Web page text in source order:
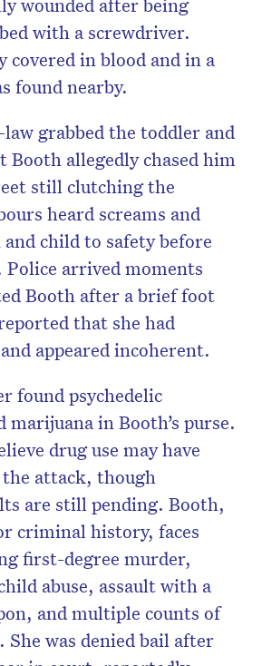
wounded after being
with a screwdriver.
covered in blood and in a
found nearby.
grabbed the toddler and
Booth allegedly chased him
still clutching the
heard screams and
child to safety before
arrived moments
Booth after a brief foot
that she had
appeared incoherent.
found psychedelic
marijuana in Booth’s purse.
drug use may have
attack, though
are still pending. Booth,
criminal history, faces
first-degree murder,
abuse, assault with a
and multiple counts of
was denied bail after